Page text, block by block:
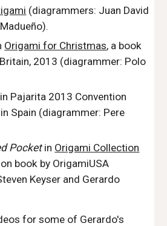
(diagrammers: Juan David
Origami for Christmas, a book
2013 (diagrammer: Polo
Pajarita 2013 Convention
Spain (diagrammer: Pere
Pocketin Origami Collection
book by OrigamiUSA
teven Keyser and Gerardo
for some of Gerardo's